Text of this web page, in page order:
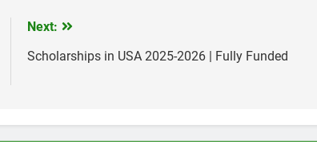
Next:
Scholarships in USA 2025-2026 | Fully Funded